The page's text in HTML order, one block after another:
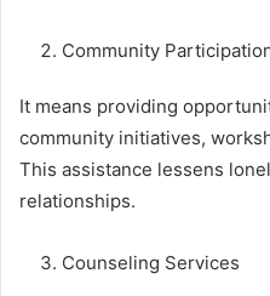
Community
It means providing
community initiatives,
This assistance lessens
relationships.
Counseling Services